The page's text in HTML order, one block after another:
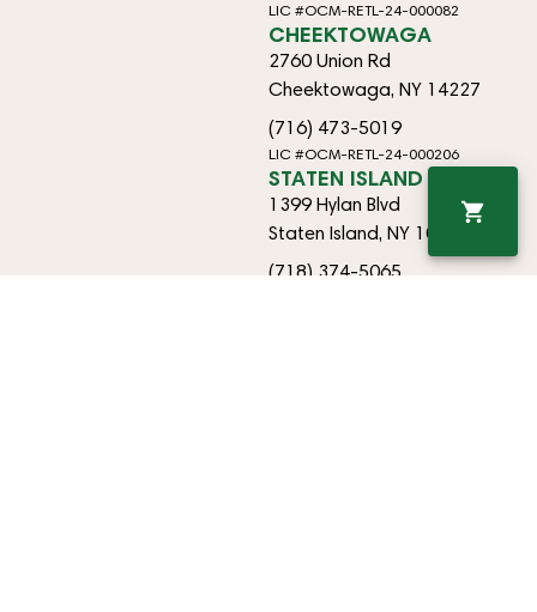
LIC #OCM-RETL-24-000082
CHEEKTOWAGA
2760 Union Rd
Cheektowaga, NY 14227
(716) 473-5019
LIC #OCM-RETL-24-000206
STATEN ISLAND
1399 Hylan Blvd
Staten Island, NY 10305
(718) 374-5065